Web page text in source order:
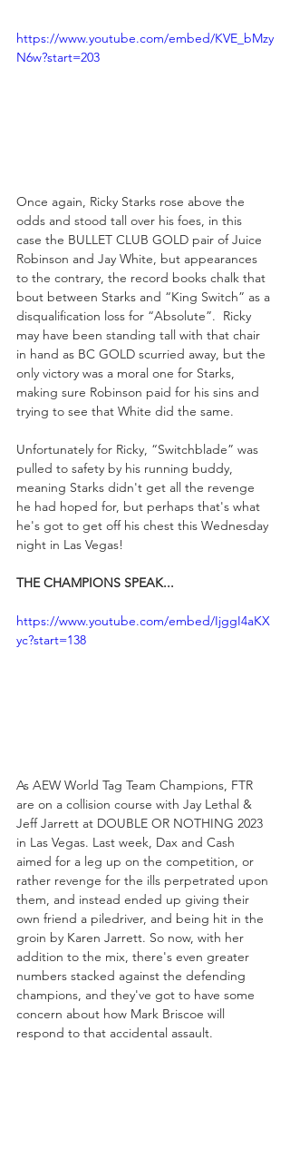
https://www.youtube.com/embed/KVE_bMzy
N6w?start=203
Once again, Ricky Starks rose above the
odds and stood tall over his foes, in this
case the BULLET CLUB GOLD pair of Juice
Robinson and Jay White, but appearances
to the contrary, the record books chalk that
bout between Starks and “King Switch” as a
disqualification loss for “Absolute”.  Ricky
may have been standing tall with that chair
in hand as BC GOLD scurried away, but the
only victory was a moral one for Starks,
making sure Robinson paid for his sins and
trying to see that White did the same.
Unfortunately for Ricky, “Switchblade” was
pulled to safety by his running buddy,
meaning Starks didn't get all the revenge
he had hoped for, but perhaps that's what
he's got to get off his chest this Wednesday
night in Las Vegas!
THE CHAMPIONS SPEAK...
https://www.youtube.com/embed/IjggI4aKX
yc?start=138
As AEW World Tag Team Champions, FTR
are on a collision course with Jay Lethal &
Jeff Jarrett at DOUBLE OR NOTHING 2023
in Las Vegas. Last week, Dax and Cash
aimed for a leg up on the competition, or
rather revenge for the ills perpetrated upon
them, and instead ended up giving their
own friend a piledriver, and being hit in the
groin by Karen Jarrett. So now, with her
addition to the mix, there's even greater
numbers stacked against the defending
champions, and they've got to have some
concern about how Mark Briscoe will
respond to that accidental assault.